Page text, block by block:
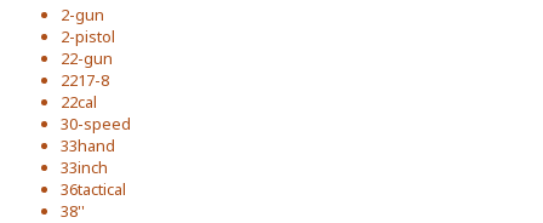
2-gun
2-pistol
22-gun
2217-8
22cal
30-speed
33hand
33inch
36tactical
38''